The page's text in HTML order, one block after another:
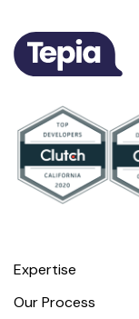
Expertise
Our Process